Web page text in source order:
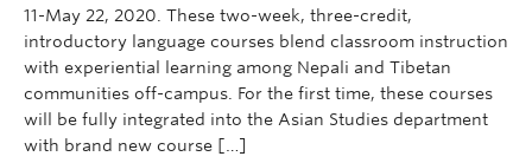
11-May 22, 2020. These two-week, three-credit,
introductory language courses blend classroom instruction
with experiential learning among Nepali and Tibetan
communities off-campus. For the first time, these courses
will be fully integrated into the Asian Studies department
with brand new course […]